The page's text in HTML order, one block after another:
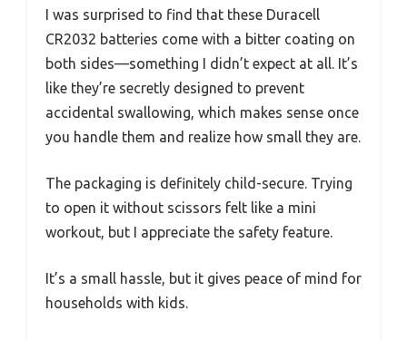
I was surprised to find that these Duracell
CR2032 batteries come with a bitter coating on
both sides—something I didn’t expect at all. It’s
like they’re secretly designed to prevent
accidental swallowing, which makes sense once
you handle them and realize how small they are.
The packaging is definitely child-secure. Trying
to open it without scissors felt like a mini
workout, but I appreciate the safety feature.
It’s a small hassle, but it gives peace of mind for
households with kids.